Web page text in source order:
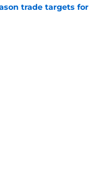
trade targets for